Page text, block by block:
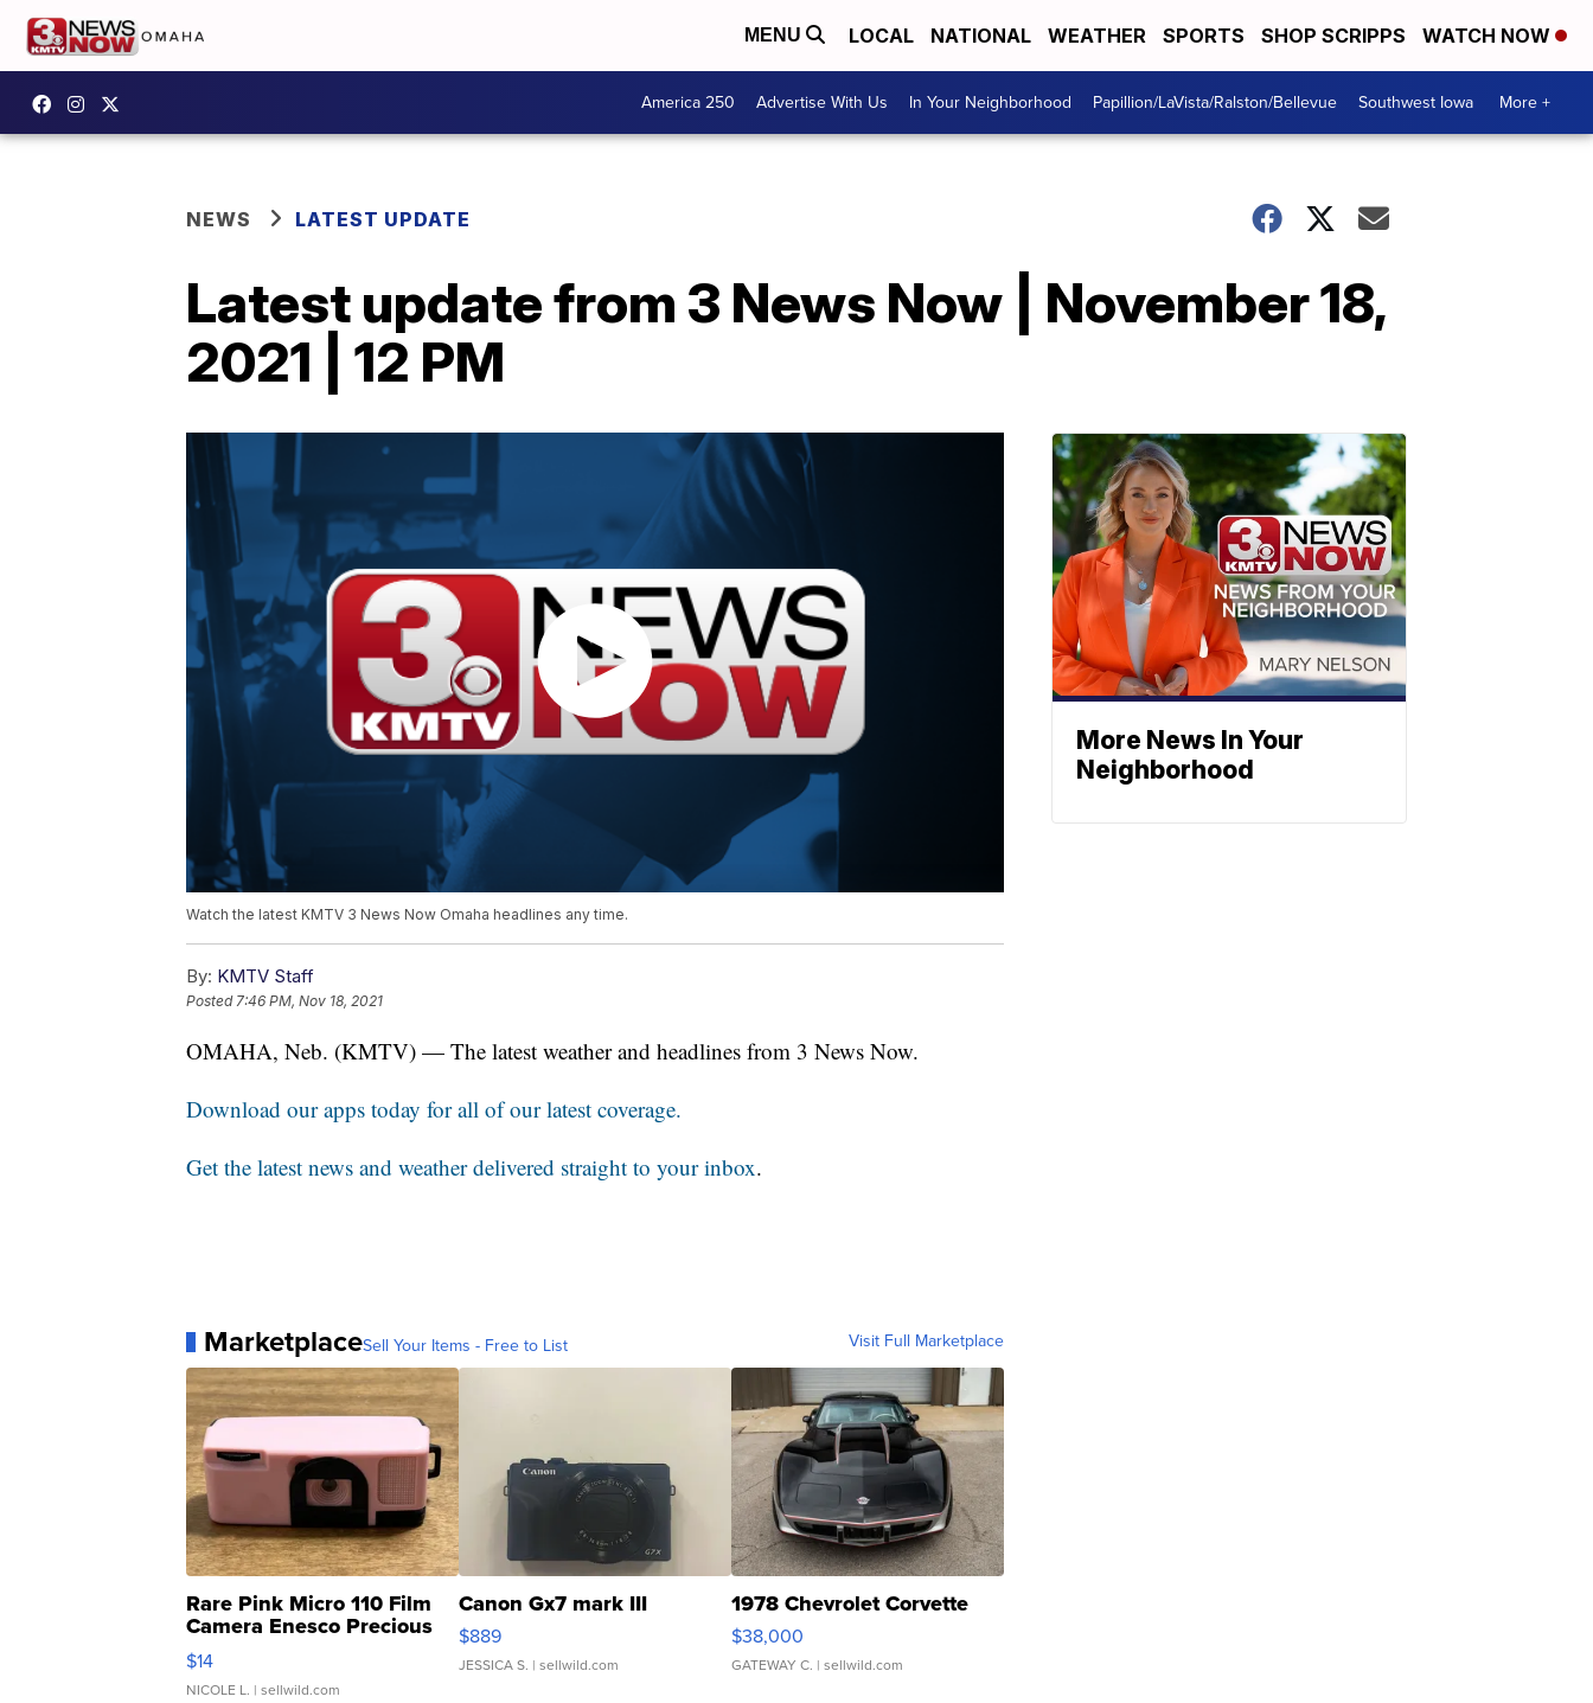
MENU LOCAL NATIONAL WEATHER SPORTS SHOP SCRIPPS WATCH NOW
America 250 Advertise With Us In Your Neighborhood Papillion/LaVista/Ralston/Bellevue Southwest Iowa More +
NEWS LATEST UPDATE
Latest update from 3 News Now | November 18,
2021 | 12 PM
Watch the latest KMTV 3 News Now Omaha headlines any time.
By: KMTV Staff
Posted7:46 PM, Nov 18, 2021
OMAHA, Neb. (KMTV) — The latest weather and headlines from 3 News Now.
Download our apps today for all of our latest coverage.
Get the latest news and weather delivered straight to your inbox.
MarketplaceSell Your Items - Free to List Visit Full Marketplace
Rare Pink Micro 110 Film
Camera Enesco Precious
Moments TD4
$14
NICOLE L. | sellwild.com
Canon Gx7 mark III
$889
JESSICA S. | sellwild.com
1978 Chevrolet Corvette
$38,000
GATEWAY C. | sellwild.com
More News In Your
Neighborhood